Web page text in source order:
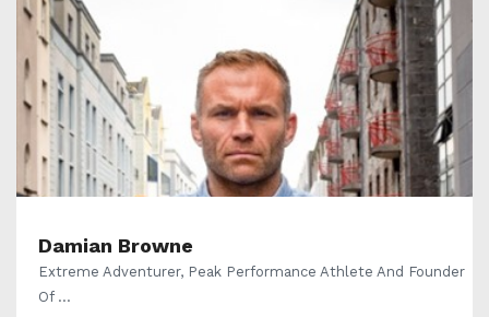
Damian Browne
Extreme Adventurer, Peak Performance Athlete And Founder
Of ...